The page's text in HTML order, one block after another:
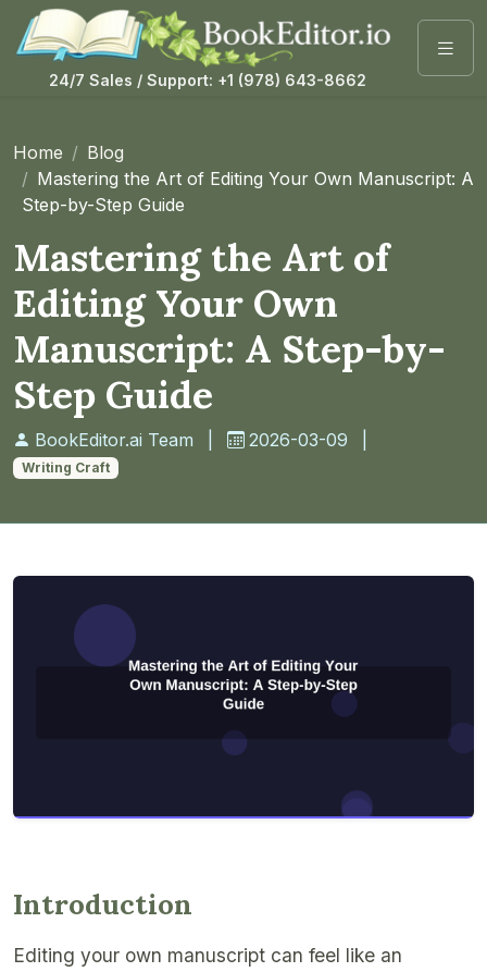
24/7 Sales / Support: +1 (978) 643-8662
Home
Blog
Mastering the Art of Editing Your Own Manuscript: A
Step-by-Step Guide
Mastering the Art of
Editing Your Own
Manuscript: A Step-by-
Step Guide
BookEditor.ai Team 2026-03-09
Writing Craft
Introduction
Editing your own manuscript can feel like an